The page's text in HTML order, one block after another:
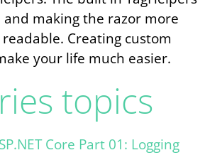
making the razor more
Creating custom
your life much easier.
topics
Core Part 01: Logging